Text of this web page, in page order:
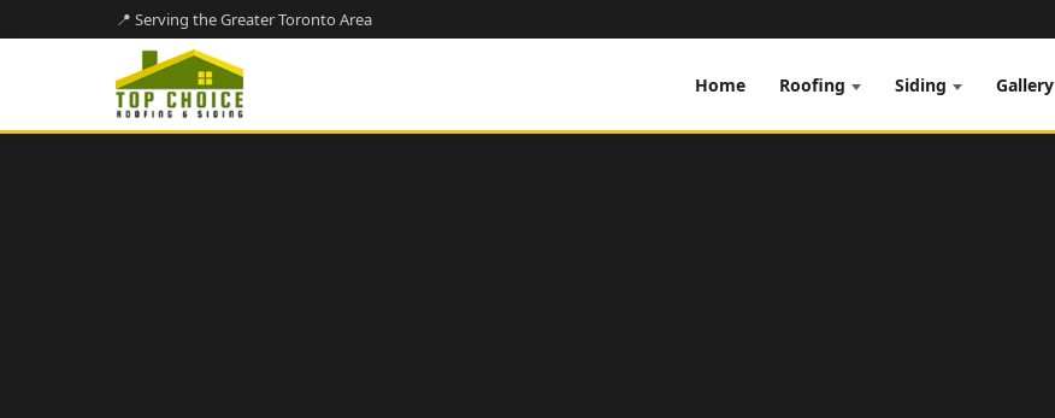
📍 Serving the Greater Toronto Area
Home Roofing Siding Gallery